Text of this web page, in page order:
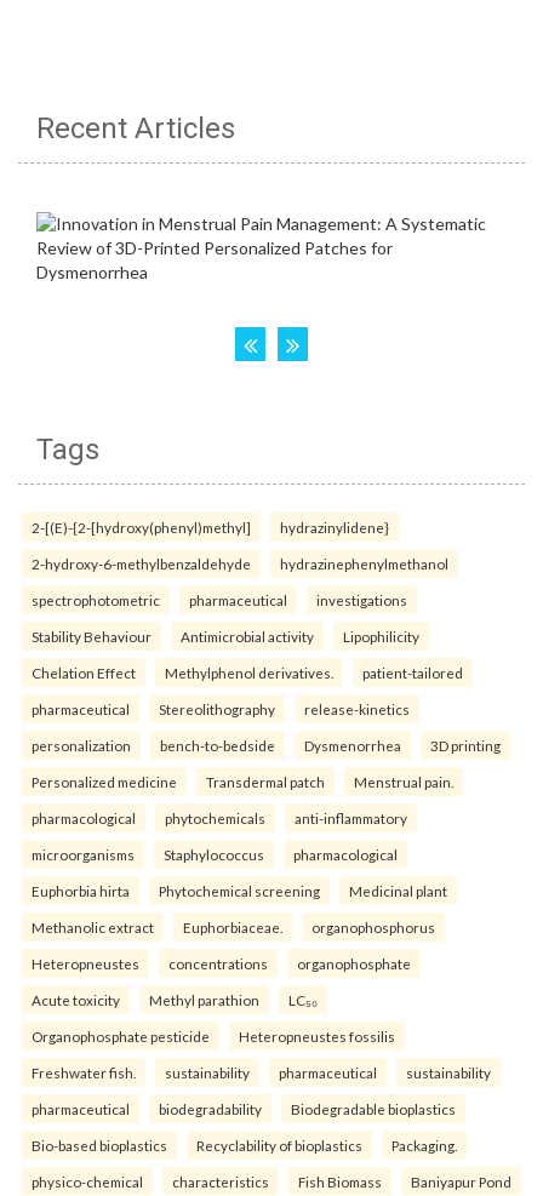
Recent Articles
Tags
2-[(E)-{2-[hydroxy(phenyl)methyl] hydrazinylidene}
2-hydroxy-6-methylbenzaldehyde hydrazinephenylmethanol
spectrophotometric pharmaceutical investigations
Stability Behaviour Antimicrobial activity Lipophilicity
Chelation Effect Methylphenol derivatives. patient-tailored
pharmaceutical Stereolithography release-kinetics
personalization bench-to-bedside Dysmenorrhea 3D printing
Personalized medicine Transdermal patch Menstrual pain.
pharmacological phytochemicals anti-inflammatory
microorganisms Staphylococcus pharmacological
Euphorbia hirta Phytochemical screening Medicinal plant
Methanolic extract Euphorbiaceae. organophosphorus
Heteropneustes concentrations organophosphate
Acute toxicity Methyl parathion LC₅₀
Organophosphate pesticide Heteropneustes fossilis
Freshwater fish. sustainability pharmaceutical sustainability
pharmaceutical biodegradability Biodegradable bioplastics
Bio-based bioplastics Recyclability of bioplastics Packaging.
physico-chemical characteristics Fish Biomass Baniyapur Pond